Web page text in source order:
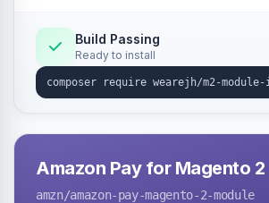
Build Passing
Ready to install
Amazon Pay for Magento 2
amzn/amazon-pay-magento-2-module